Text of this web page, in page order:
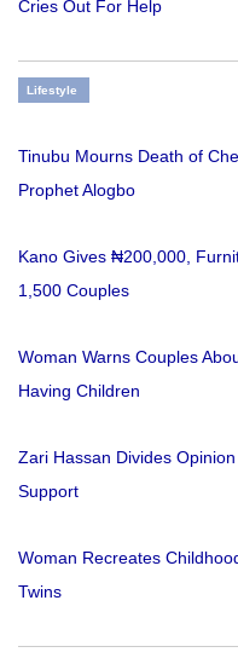
Cries Out For Help
Lifestyle
Tinubu Mourns Death of
Prophet Alogbo
Kano Gives ₦200,000,
1,500 Couples
Woman Warns Couples
Having Children
Zari Hassan Divides
Support
Woman Recreates
Twins